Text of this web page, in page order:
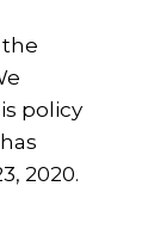
the
policy
2020.